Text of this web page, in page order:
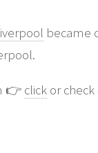
became
👉 click or